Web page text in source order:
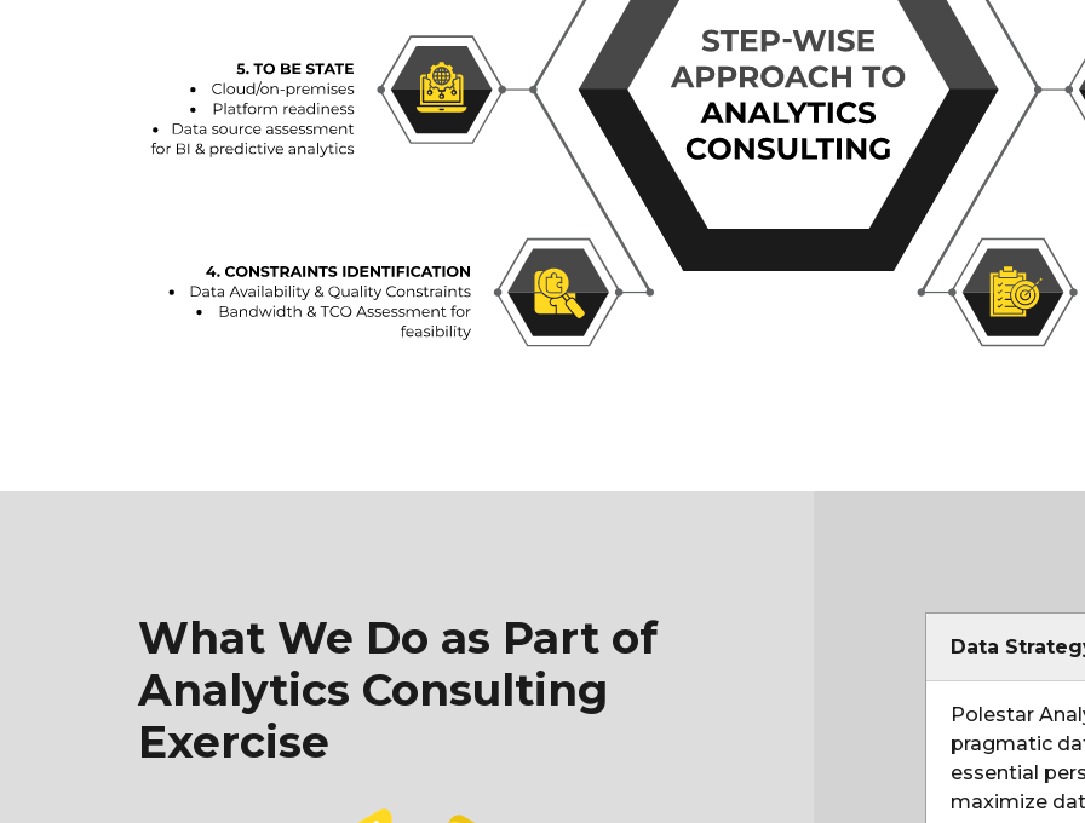
What We Do as Part of
Analytics Consulting
Exercise
Data
Polestar
pragmatic
essential
maximize